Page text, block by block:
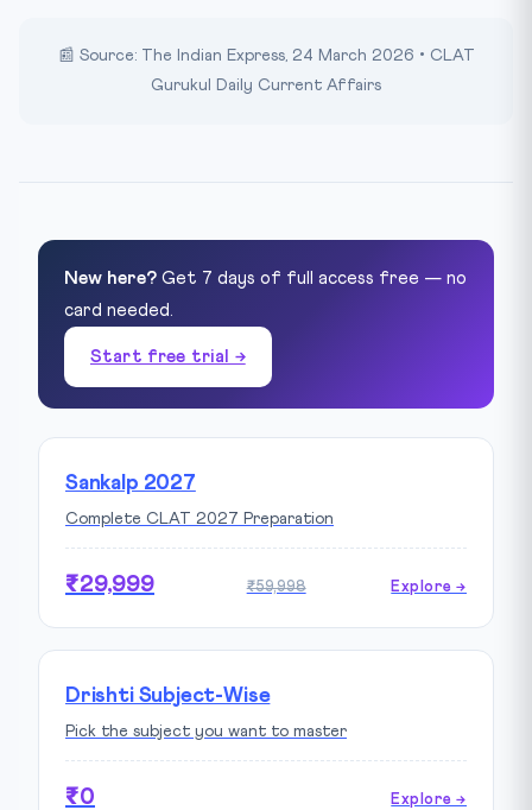
📰 Source: The Indian Express, 24 March 2026 • CLAT
Gurukul Daily Current Affairs
New here? Get 7 days of full access free — no
card needed.
Start free trial →
Sankalp 2027
Complete CLAT 2027 Preparation
₹29,999 ₹59,998 Explore →
Drishti Subject-Wise
Pick the subject you want to master
₹0 Explore →